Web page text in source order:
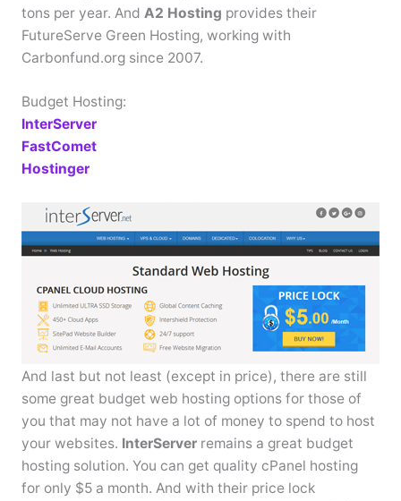
tons per year. And A2 Hosting provides their
FutureServe Green Hosting, working with
Carbonfund.org since 2007.
Budget Hosting:
InterServer
FastComet
Hostinger
And last but not least (except in price), there are still
some great budget web hosting options for those of
you that may not have a lot of money to spend to host
your websites. InterServerremains a great budget
hosting solution. You can get quality cPanel hosting
for only $5 a month. And with their price lock